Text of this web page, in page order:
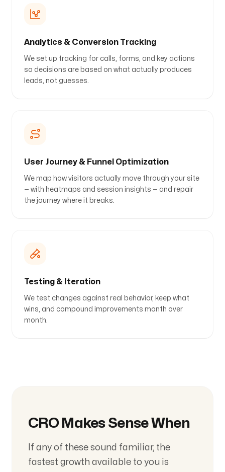
Analytics & Conversion Tracking
We set up tracking for calls, forms, and key actions
so decisions are based on what actually produces
leads, not guesses.
User Journey & Funnel Optimization
We map how visitors actually move through your site
— with heatmaps and session insights — and repair
the journey where it breaks.
Testing & Iteration
We test changes against real behavior, keep what
wins, and compound improvements month over
month.
CRO Makes Sense When
If any of these sound familiar, the
fastest growth available to you is